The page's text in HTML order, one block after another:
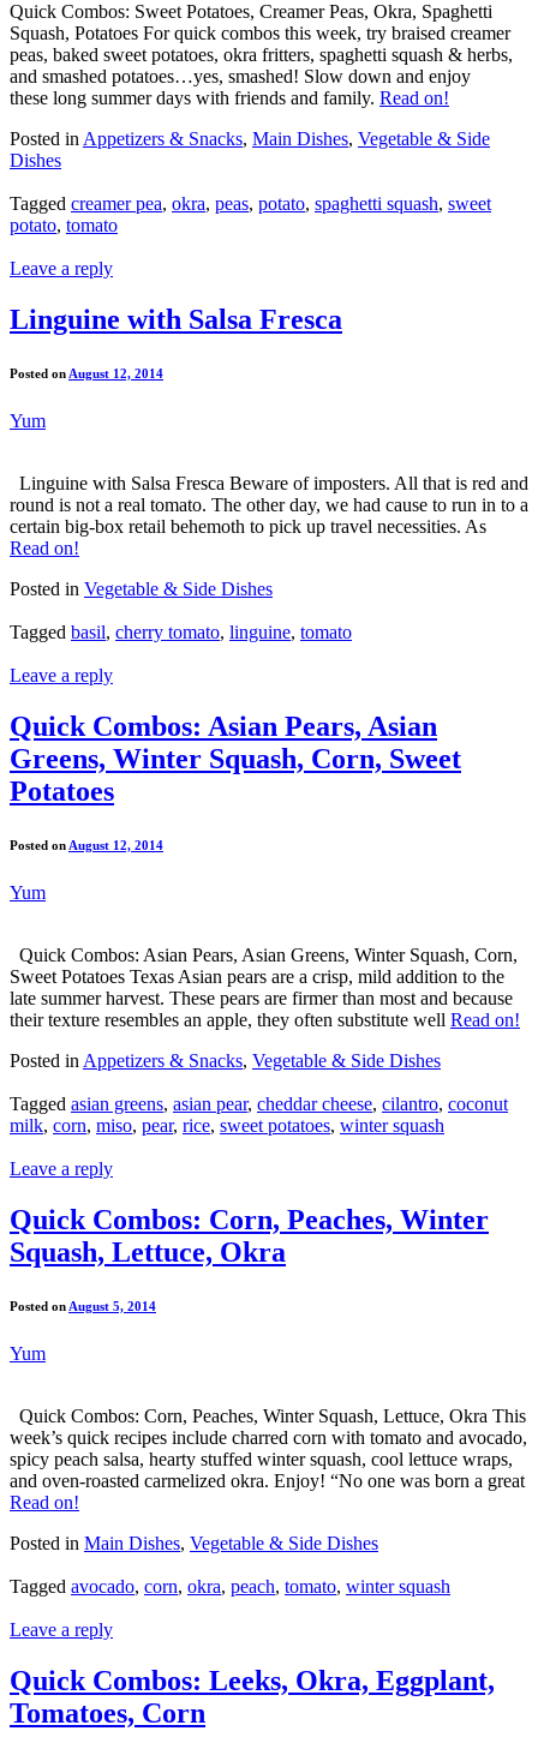
Quick Combos: Sweet Potatoes, Creamer Peas, Okra, Spaghetti
Squash, Potatoes For quick combos this week, try braised creamer
peas, baked sweet potatoes, okra fritters, spaghetti squash & herbs,
and smashed potatoes…yes, smashed! Slow down and enjoy
these long summer days with friends and family. Read on!
Posted inAppetizers & Snacks, Main Dishes, Vegetable & Side
Dishes
Tagged creamer pea, okra, peas, potato, spaghetti squash, sweet
potato, tomato
Leave a reply
Linguine with Salsa Fresca
Posted on August 12, 2014
Yum
Linguine with Salsa Fresca Beware of imposters. All that is red and
round is not a real tomato. The other day, we had cause to run in to a
certain big-box retail behemoth to pick up travel necessities. As
Read on!
Posted in Vegetable & Side Dishes
Tagged basil, cherry tomato, linguine, tomato
Leave a reply
Quick Combos: Asian Pears, Asian
Greens, Winter Squash, Corn, Sweet
Potatoes
Posted on August 12, 2014
Yum
Quick Combos: Asian Pears, Asian Greens, Winter Squash, Corn,
Sweet Potatoes Texas Asian pears are a crisp, mild addition to the
late summer harvest. These pears are firmer than most and because
their texture resembles an apple, they often substitute well Read on!
Posted in Appetizers & Snacks, Vegetable & Side Dishes
Tagged asian greens, asian pear, cheddar cheese, cilantro, coconut
milk, corn, miso, pear, rice, sweet potatoes, winter squash
Leave a reply
Quick Combos: Corn, Peaches, Winter
Squash, Lettuce, Okra
Posted on August 5, 2014
Yum
Quick Combos: Corn, Peaches, Winter Squash, Lettuce, Okra This
week’s quick recipes include charred corn with tomato and avocado,
spicy peach salsa, hearty stuffed winter squash, cool lettuce wraps,
and oven-roasted carmelized okra. Enjoy! “No one was born a great
Read on!
Posted in Main Dishes, Vegetable & Side Dishes
Tagged avocado, corn, okra, peach, tomato, winter squash
Leave a reply
Quick Combos: Leeks, Okra, Eggplant,
Tomatoes, Corn